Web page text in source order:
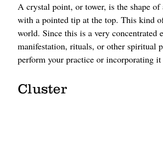
A crystal point, or tower, is the shape
with a pointed tip at the top. This kind
world. Since this is a very concentrated
manifestation, rituals, or other spiritual
perform your practice or incorporating
Cluster